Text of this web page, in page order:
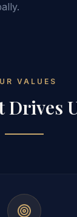
VALUES
Drives